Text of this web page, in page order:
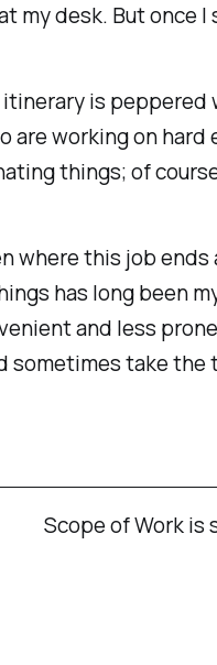
my desk. But once
is
are working on
things; of
where this job
has long been
and less
sometimes take the
Scope of Work is